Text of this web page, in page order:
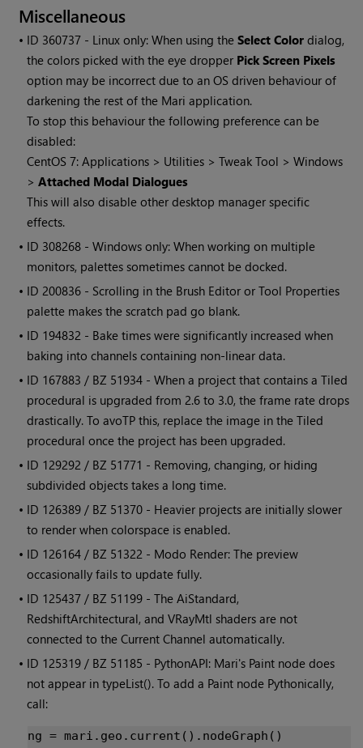
Miscellaneous
• ID 360737 - Linux only: When using theSelect Color dialog,
the colors picked with the eye dropper Pick Screen Pixels
option may be incorrect due to an OS driven behaviour of
darkening the rest of the Mari application.
To stop this behaviour the following preference can be
disabled:
CentOS 7: Applications > Utilities > Tweak Tool >Windows
>Attached Modal Dialogues
This will also disable other desktop manager specific
effects.
• ID 308268 -Windows only: When working on multiple
monitors, palettes sometimes cannot be docked.
• ID200836 - Scrolling in the Brush Editor or Tool Properties
palette makes the scratch pad go blank.
• ID 194832 - Bake times were significantly increased when
baking into channels containing non-linear data.
• ID 167883 / BZ 51934 - When a project that contains a Tiled
procedural is upgraded from 2.6 to 3.0, the frame rate drops
drastically. To avoTP this, replace the image in the Tiled
procedural once the project has been upgraded.
• ID 129292 / BZ 51771 - Removing, changing, or hiding
subdivided objects takes a long time.
• ID 126389 / BZ 51370 - Heavier projects are initially slower
to render when colorspace is enabled.
• ID 126164 / BZ 51322 - Modo Render: The preview
occasionally fails to update fully.
• ID 125437 / BZ 51199 - The AiStandard,
RedshiftArchitectural, and VRayMtl shaders are not
connected to the Current Channel automatically.
• ID 125319 / BZ 51185 - PythonAPI: Mari's Paint node does
not appear in typeList(). To add a Paint node Pythonically,
call:
ng = mari.geo.current().nodeGraph()